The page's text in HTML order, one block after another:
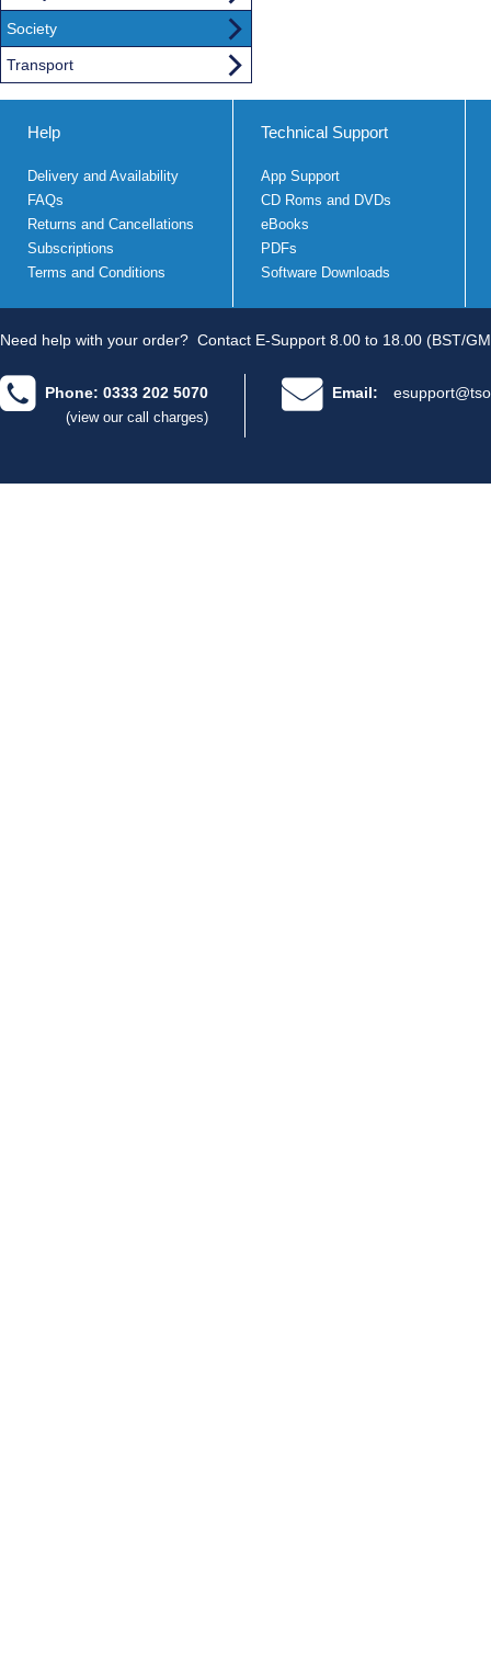
Society
Transport
Help
Delivery and Availability
FAQs
Returns and Cancellations
Subscriptions
Terms and Conditions
Technical Support
App Support
CD Roms and DVDs
eBooks
PDFs
Software Downloads
Need help with your order? Contact E-Support 8.00 to 18.00 (BST/
Phone: 0333 202 5070
(view our call charges)
Email: